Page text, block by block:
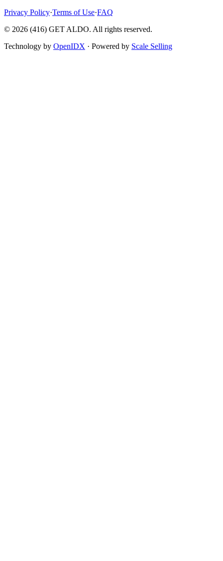
Privacy Policy·Terms of Use·FAQ
© 2026 (416) GET ALDO. All rights reserved.
Technology by OpenIDX · Powered by Scale Selling